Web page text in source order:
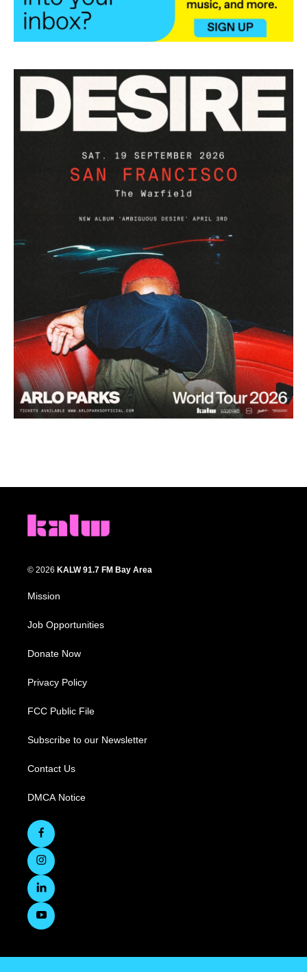
© 2026 KALW 91.7 FM Bay Area
Mission
Job Opportunities
Donate Now
Privacy Policy
FCC Public File
Subscribe to our Newsletter
Contact Us
DMCA Notice